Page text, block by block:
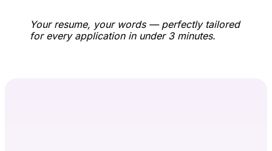
Your resume, your words — perfectly tailored
for every application in under 3 minutes.